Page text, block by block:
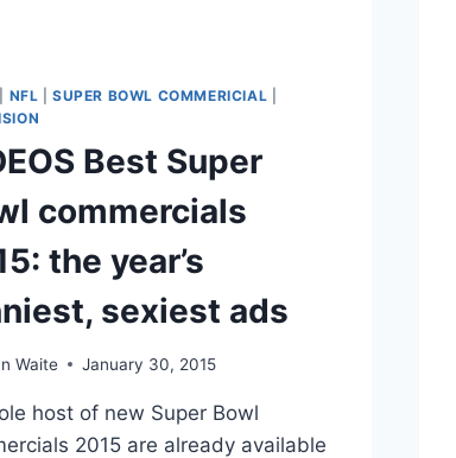
NFL |SUPER BOWL COMMERICIAL
Best Super
commercials
the year’s
sexiest ads
Waite January 30, 2015
host of new Super Bowl
2015 are already available